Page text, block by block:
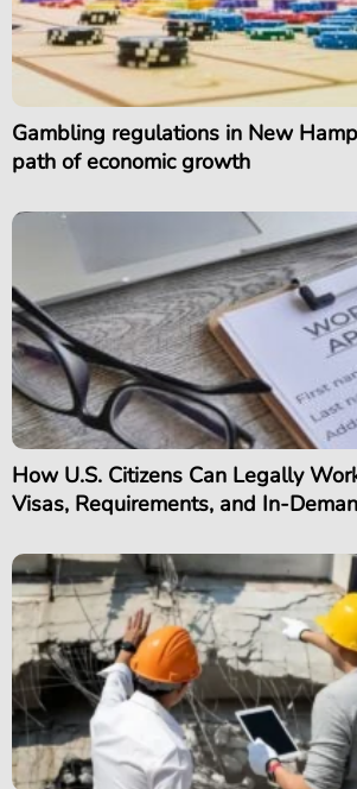
Gambling regulations in New
path of economic growth
How U.S. Citizens Can Legally
Visas, Requirements, and In-